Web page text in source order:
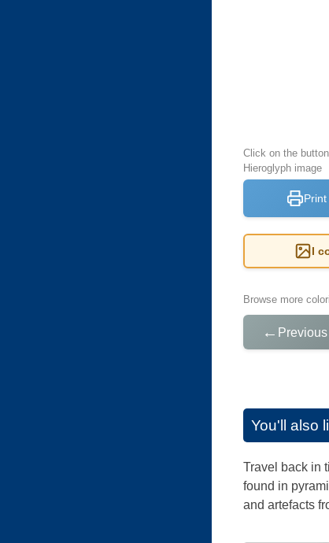
Click on the
Hieroglyph image
Print
I
Browse more
← Previous
You'll also
Travel back in
found in
and artefacts